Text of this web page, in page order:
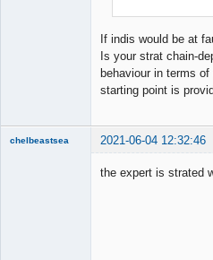
If indis would be at
Is your strat chain-
behaviour in terms
starting point is
chelbeastsea 2021-06-04 12:32:46
the expert is strated